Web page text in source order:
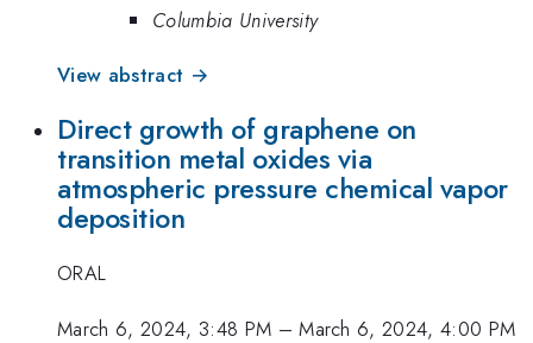
Columbia University
View abstract →
Direct growth of graphene on
transition metal oxides via
atmospheric pressure chemical vapor
deposition
ORAL
March 6, 2024, 3:48 PM –March 6, 2024, 4:00 PM